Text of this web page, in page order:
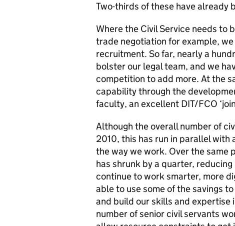
Two-thirds of these have already
Where the Civil Service needs to
trade negotiation for example,
recruitment. So far, nearly a
bolster our legal team, and we
competition to add more. At the
capability through the
faculty, an excellent DIT/FCO
Although the overall number of
2010, this has run in parallel
the way we work. Over the same
has shrunk by a quarter,
continue to work smarter, more
able to use some of the savings
and build our skills and expertise
number of senior civil servants